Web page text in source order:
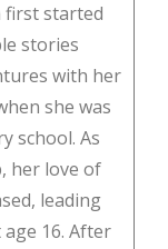
first started
stories
with her
she was
school. As
her love of
leading
16. After